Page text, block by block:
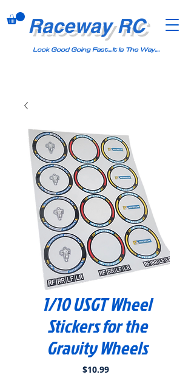
Raceway RC
Look Good Going Fast....It Is The Way....
1/10 USGT Wheel
Stickers for the
Gravity Wheels
$10.99Price